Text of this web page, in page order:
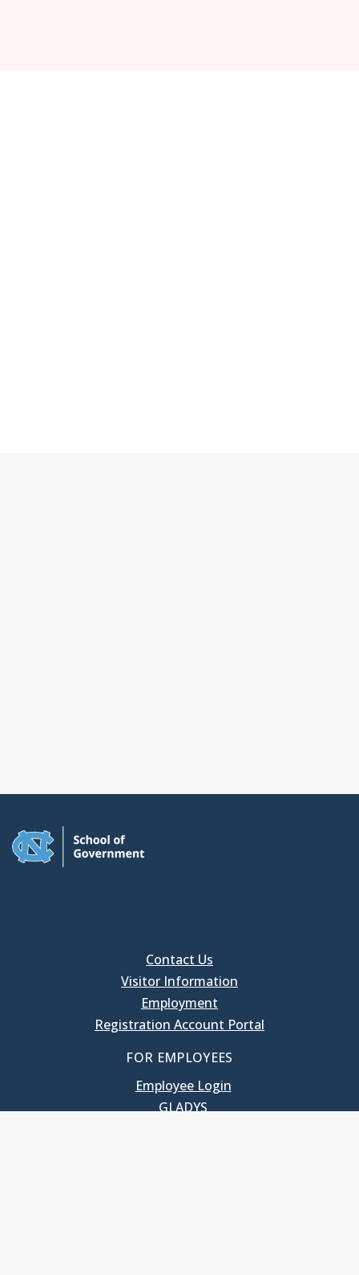
Contact Us
Visitor Information
Employment
Registration Account Portal
FOR EMPLOYEES
Employee Login
GLADYS